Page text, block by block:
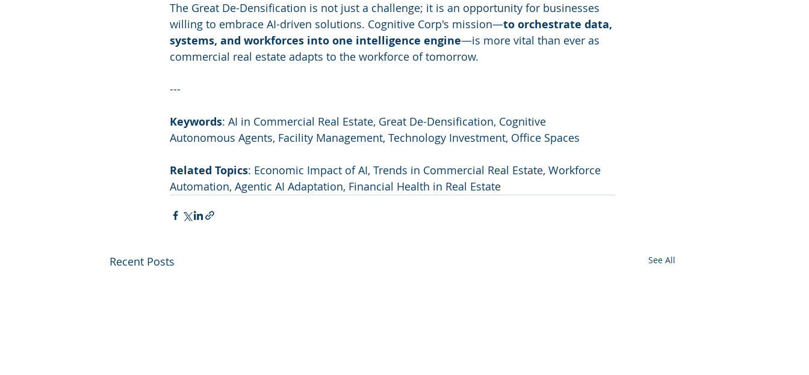
The Great De-Densification is not just a challenge; it is an opportunity for businesses
willing to embrace AI-driven solutions. Cognitive Corp's mission—to orchestrate data,
systems, and workforces into one intelligence engine—is more vital than ever as
commercial real estate adapts to the workforce of tomorrow.
---
Keywords: AI in Commercial Real Estate, Great De-Densification, Cognitive
Autonomous Agents, Facility Management, Technology Investment, Office Spaces
Related Topics: Economic Impact of AI, Trends in Commercial Real Estate, Workforce
Automation, Agentic AI Adaptation, Financial Health in Real Estate
Recent Posts See All